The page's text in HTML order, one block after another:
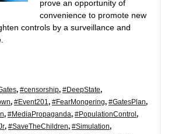
prove an opportunity of
convenience to promote new
controls by a surveillance and
, #censorship, #DeepState,
, #Event201, #FearMongering, #GatesPlan,
, #MediaPropaganda, #PopulationControl ,
, #SaveTheChildren, #Simulation,